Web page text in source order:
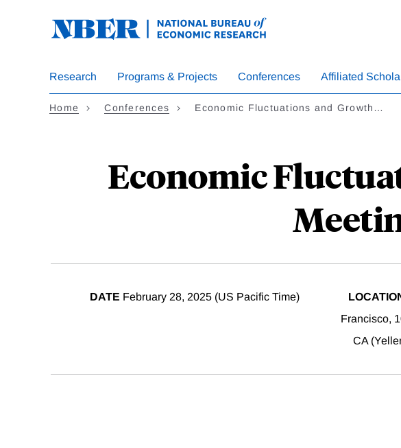
Research Programs & Projects Conferences Affiliated
Home Conferences Economic Fluctuations and Growth…
Economic
DATE February 28, 2025 (US Pacific Time)
Francisco,
CA